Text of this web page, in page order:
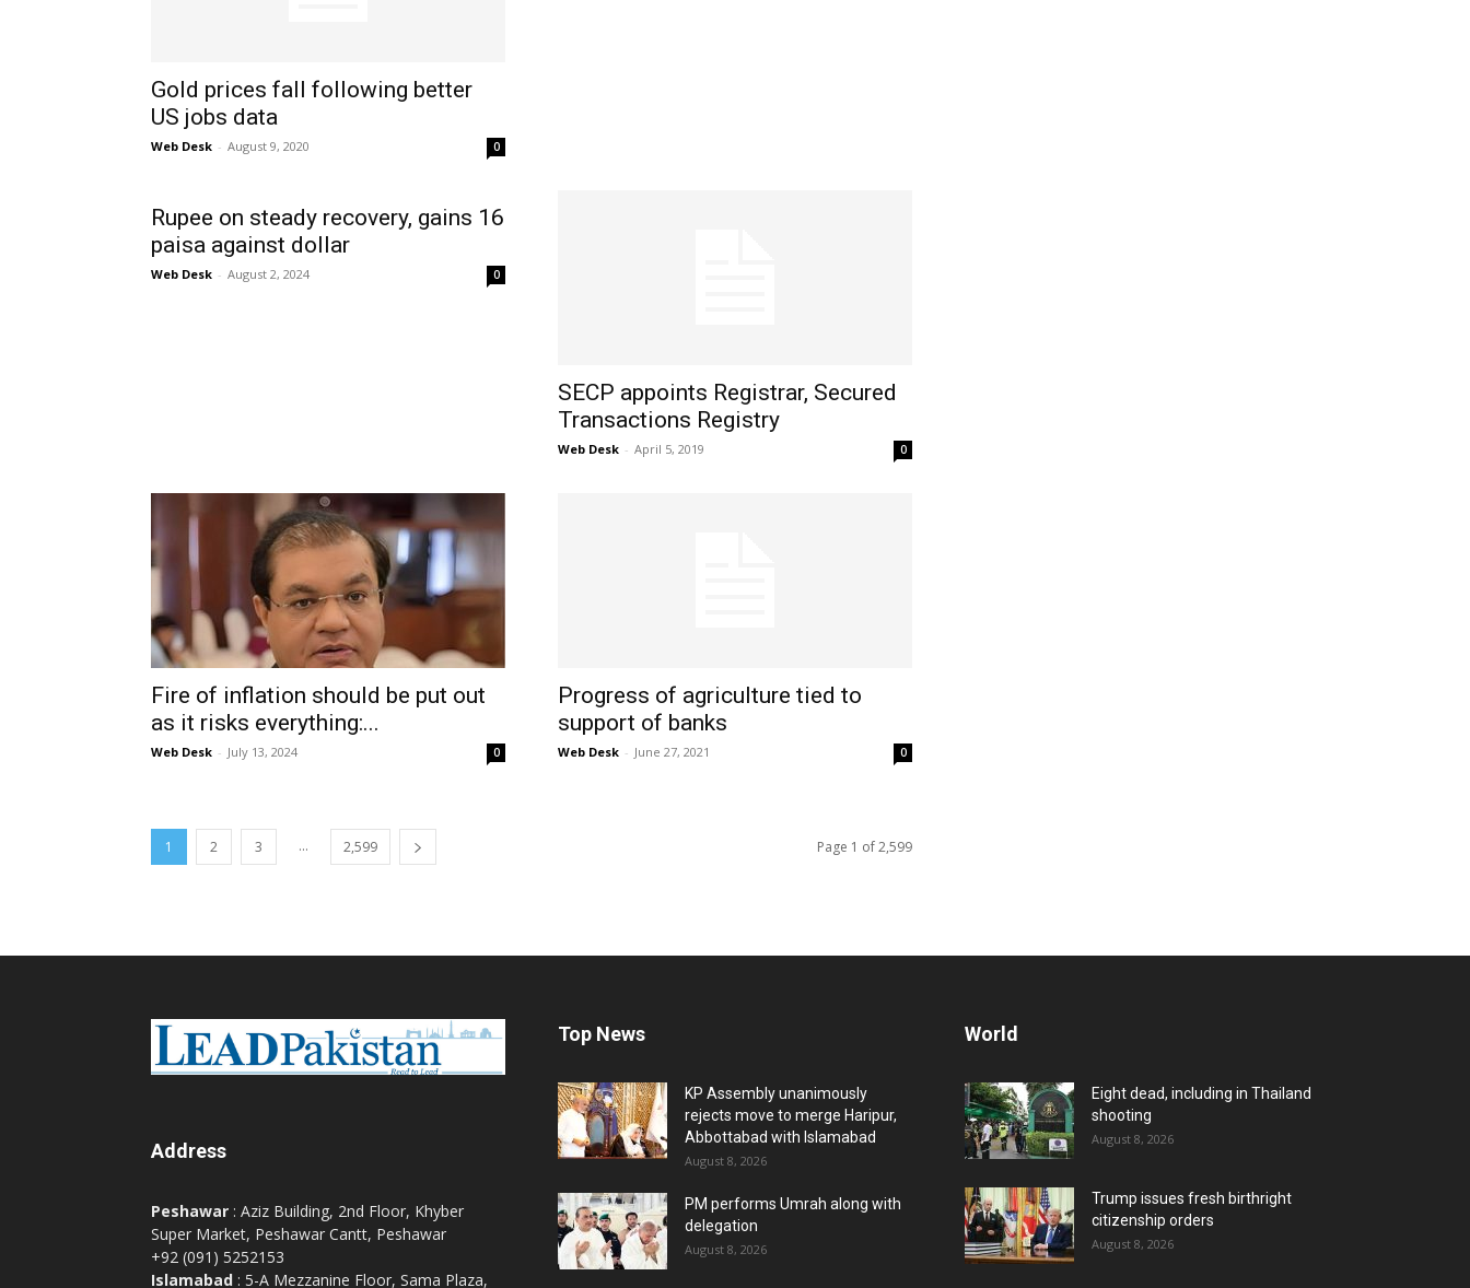
Gold prices fall following better
US jobs data
Web Desk - August 9, 2020 0
Rupee on steady recovery, gains 16
paisa against dollar
Web Desk - August 2, 2024 0
SECP appoints Registrar, Secured
Transactions Registry
Web Desk - April 5, 2019 0
Fire of inflation should be put out
as it risks everything:...
Web Desk - July 13, 2024 0
Progress of agriculture tied to
support of banks
Web Desk - June 27, 2021 0
1 2 3 ... 2,599 Page 1 of 2,599
Address
Peshawar : Aziz Building, 2nd Floor, Khyber
Super Market, Peshawar Cantt, Peshawar
+92 (091) 5252153
Islamabad : 5-A Mezzanine Floor, Sama Plaza,
Top News
KP Assembly unanimously
rejects move to merge Haripur,
Abbottabad with Islamabad
August 8, 2026
PM performs Umrah along with
delegation
August 8, 2026
World
Eight dead, including in Thailand
shooting
August 8, 2026
Trump issues fresh birthright
citizenship orders
August 8, 2026